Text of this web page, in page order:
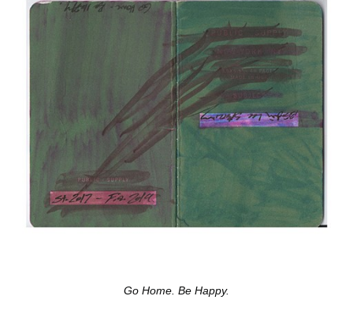
Go Home. Be Happy.